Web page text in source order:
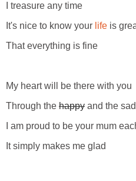
I treasure any time
It's nice to know your life is
That everything is fine
My heart will be there with you
Through the happy and the sad
I am proud to be your mum
It simply makes me glad